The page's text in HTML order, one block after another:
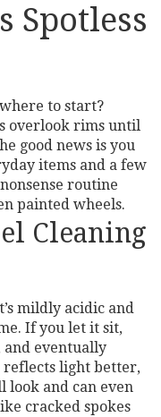
Spotless
to start?
overlook rims until
good news is you
items and a few
routine
painted wheels.
Cleaning
mildly acidic and
If you let it sit,
and eventually
reflects light better,
look and can even
cracked spokes